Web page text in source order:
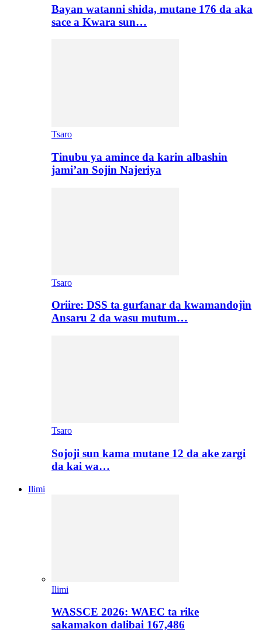
Bayan watanni shida, mutane 176 da aka
sace a Kwara sun…
Tsaro
Tinubu ya amince da karin albashin
jami’an Sojin Najeriya
Tsaro
Oriire: DSS ta gurfanar da kwamandojin
Ansaru 2 da wasu mutum…
Tsaro
Sojoji sun kama mutane 12 da ake zargi
da kai wa…
Ilimi
Ilimi
WASSCE 2026: WAEC ta rike
sakamakon dalibai 167,486